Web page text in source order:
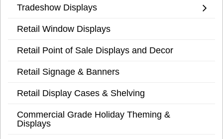
Tradeshow Displays
Retail Window Displays
Retail Point of Sale Displays and Decor
Retail Signage & Banners
Retail Display Cases & Shelving
Commercial Grade Holiday Theming &
Displays